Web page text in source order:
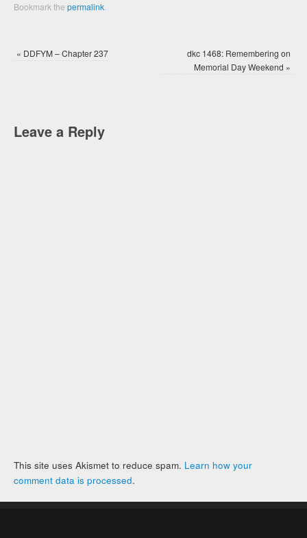
Bookmark thepermalink
« DDFYM – Chapter 237
dkc 1468: Remembering on
Memorial Day Weekend »
Leave a Reply
This site uses Akismet to reduce spam. Learn how your
comment data is processed.